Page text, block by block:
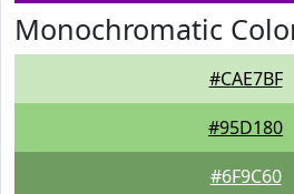
Monochromatic
#CAE7BF
#95D180
#6F9C60